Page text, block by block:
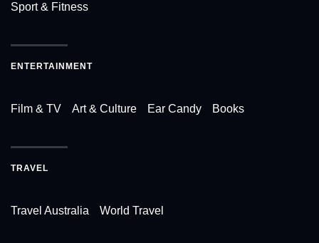
Sport & Fitness
ENTERTAINMENT
Film & TV Art & Culture Ear Candy Books
TRAVEL
Travel Australia World Travel